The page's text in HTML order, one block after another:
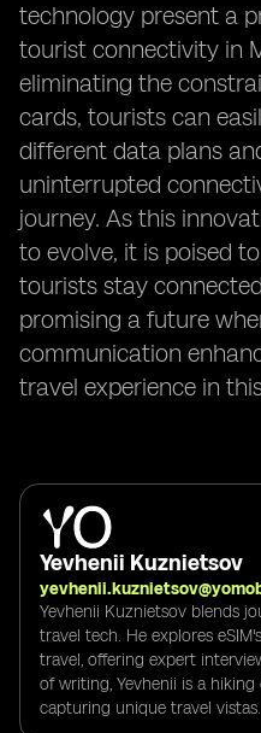
technology present a
tourist connectivity in
eliminating the
cards, tourists can
different data plans
uninterrupted
journey. As this
to evolve, it is poised
tourists stay
promising a future
communication
travel experience in
Yevhenii Kuznietsov
Yevhenii Kuznietsov blends
travel tech. He explores
travel, offering expert
of writing, Yevhenii is a
capturing unique travel vistas.